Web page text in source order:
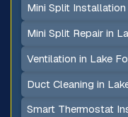
Mini Split
Mini Split Repair in
Ventilation in Lake
Duct Cleaning in
Smart Thermostat